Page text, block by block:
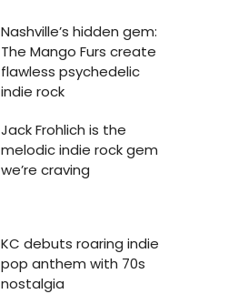
Nashville’s hidden gem:
The Mango Furs create
flawless psychedelic
indie rock
Jack Frohlich is the
melodic indie rock gem
we’re craving
KC debuts roaring indie
pop anthem with 70s
nostalgia